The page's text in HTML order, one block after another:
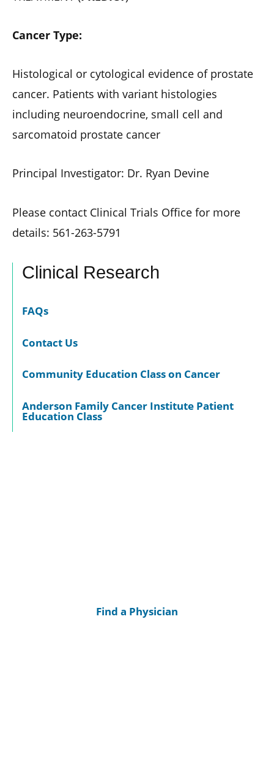
Cancer Type:
Histological or cytological evidence of prostate
cancer. Patients with variant histologies
including neuroendocrine, small cell and
sarcomatoid prostate cancer
Principal Investigator: Dr. Ryan Devine
Please contact Clinical Trials Office for more
details: 561-263-5791
Clinical Research
FAQs
Contact Us
Community Education Class on Cancer
Anderson Family Cancer Institute Patient
Education Class
Find a Physician